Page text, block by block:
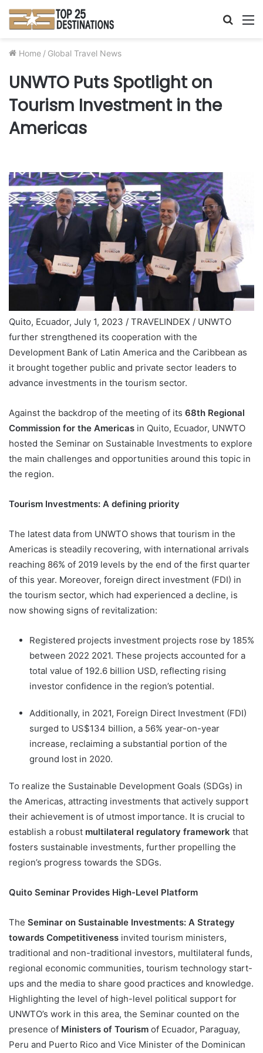
Search
Home / Global Travel News
UNWTO Puts Spotlight on
Tourism Investment in the
Americas
Quito, Ecuador, July 1, 2023 / TRAVELINDEX / UNWTO
further strengthened its cooperation with the
Development Bank of Latin America and the Caribbean as
it brought together public and private sector leaders to
advance investments in the tourism sector.
Against the backdrop of the meeting of its 68th Regional
Commission for the Americas in Quito, Ecuador, UNWTO
hosted the Seminar on Sustainable Investments to explore
the main challenges and opportunities around this topic in
the region.
Tourism Investments: A defining priority
The latest data from UNWTO shows that tourism in the
Americas is steadily recovering, with international arrivals
reaching 86% of 2019 levels by the end of the first quarter
of this year. Moreover, foreign direct investment (FDI) in
the tourism sector, which had experienced a decline, is
now showing signs of revitalization:
Registered projects investment projects rose by 185%
between 2022 2021. These projects accounted for a
total value of 192.6 billion USD, reflecting rising
investor confidence in the region’s potential.
Additionally, in 2021, Foreign Direct Investment (FDI)
surged to US$134 billion, a 56% year-on-year
increase, reclaiming a substantial portion of the
ground lost in 2020.
To realize the Sustainable Development Goals (SDGs) in
the Americas, attracting investments that actively support
their achievement is of utmost importance. It is crucial to
establish a robust multilateral regulatory framework that
fosters sustainable investments, further propelling the
region’s progress towards the SDGs.
Quito Seminar Provides High-Level Platform
The Seminar on Sustainable Investments: A Strategy
towards Competitiveness invited tourism ministers,
traditional and non-traditional investors, multilateral funds,
regional economic communities, tourism technology start-
ups and the media to share good practices and knowledge.
Highlighting the level of high-level political support for
UNWTO’s work in this area, the Seminar counted on the
presence of Ministers of Tourism of Ecuador, Paraguay,
Peru and Puerto Rico and Vice Minister of the Dominican